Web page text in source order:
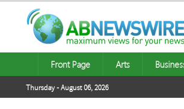
Front Page Arts
Thursday - August 06, 2026